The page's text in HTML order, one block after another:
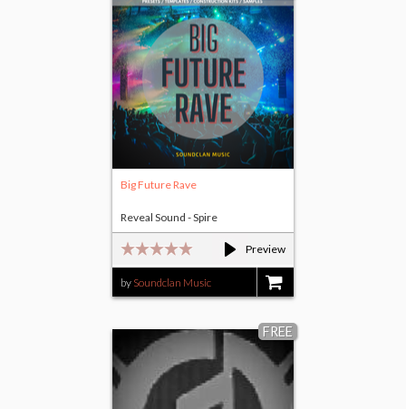
Preview
Big Future Rave
by Soundclan Music
Reveal Sound - Spire
FREE